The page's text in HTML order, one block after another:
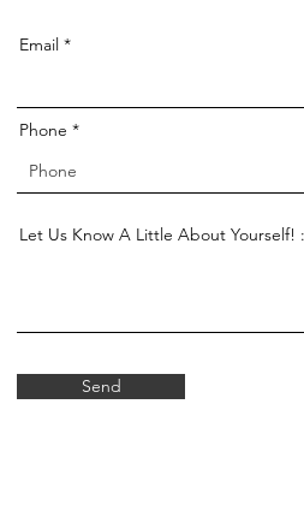
Email
Phone
Let Us Know A Little About Yourself!
Send